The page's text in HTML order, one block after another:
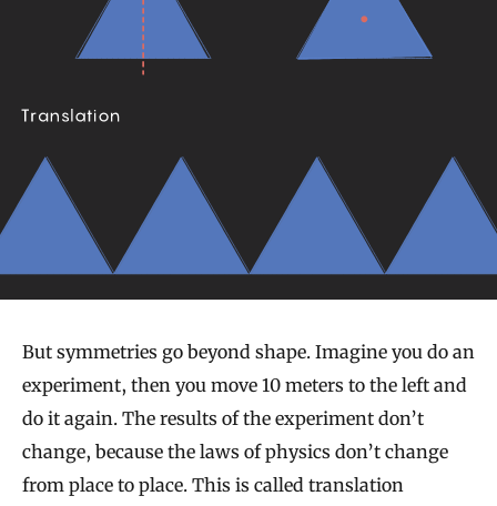
But symmetries go beyond shape. Imagine you do an
experiment, then you move 10 meters to the left and
do it again. The results of the experiment don’t
change, because the laws of physics don’t change
from place to place. This is called translation